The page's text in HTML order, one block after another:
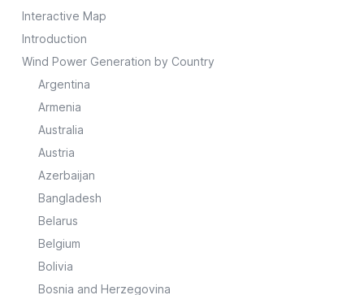
Interactive Map
Introduction
Wind Power Generation by Country
Argentina
Armenia
Australia
Austria
Azerbaijan
Bangladesh
Belarus
Belgium
Bolivia
Bosnia and Herzegovina